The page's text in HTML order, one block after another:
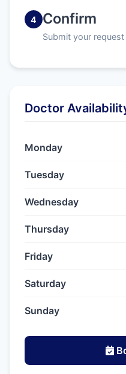
4 Confirm
Submit your
Doctor
Monday
Tuesday
Wednesday
Thursday
Friday
Saturday
Sunday